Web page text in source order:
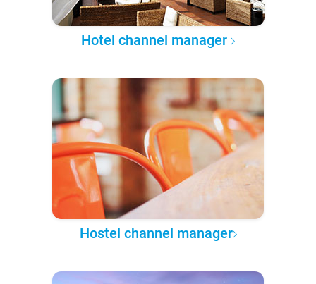
Hotel channel manager
Hostel channel manager